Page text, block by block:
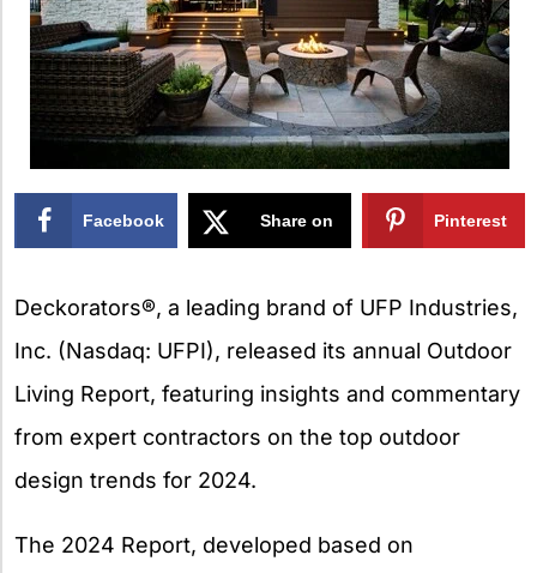
Facebook Share on Pinterest
Deckorators®, a leading brand of UFP Industries,
Inc. (Nasdaq: UFPI), released its annual Outdoor
Living Report, featuring insights and commentary
from expert contractors on the top outdoor
design trends for 2024.
The 2024 Report, developed based on